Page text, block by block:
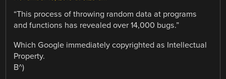
“This process of throwing random data at programs
and functions has revealed over 14,000 bugs.”
Which Google immediately copyrighted as Intellectual
Property.
B^)